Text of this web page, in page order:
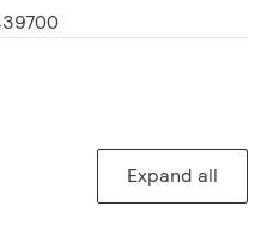
Expand all